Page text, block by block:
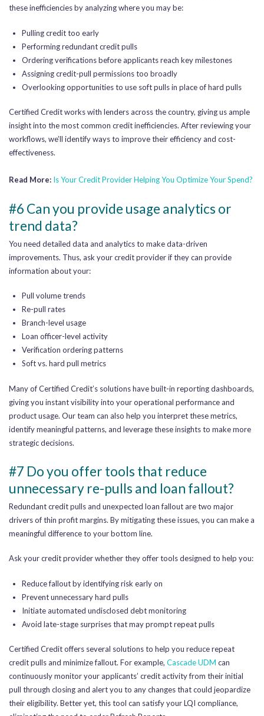
these inefficiencies by analyzing where you may be:
Pulling credit too early
Performing redundant credit pulls
Ordering verifications before applicants reach key milestones
Assigning credit-pull permissions too broadly
Overlooking opportunities to use soft pulls in place of hard pulls
Certified Credit works with lenders across the country, giving us ample
insight into the most common credit inefficiencies. After reviewing your
workflows, we’ll identify ways to improve their efficiency and cost-
effectiveness.
Read More: Is Your Credit Provider Helping You Optimize Your Spend?
#6 Can you provide usage analytics or
trend data?
You need detailed data and analytics to make data-driven
improvements. Thus, ask your credit provider if they can provide
information about your:
Pull volume trends
Re-pull rates
Branch-level usage
Loan officer-level activity
Verification ordering patterns
Soft vs. hard pull metrics
Many of Certified Credit’s solutions have built-in reporting dashboards,
giving you instant visibility into your operational performance and
product usage. Our team can also help you interpret these metrics,
identify meaningful patterns, and leverage these insights to make more
strategic decisions.
#7 Do you offer tools that reduce
unnecessary re-pulls and loan fallout?
Redundant credit pulls and unexpected loan fallout are two major
drivers of thin profit margins. By mitigating these issues, you can make a
meaningful difference to your bottom line.
Ask your credit provider whether they offer tools designed to help you:
Reduce fallout by identifying risk early on
Prevent unnecessary hard pulls
Initiate automated undisclosed debt monitoring
Avoid late-stage surprises that may prompt repeat pulls
Certified Credit offers several solutions to help you reduce repeat
credit pulls and minimize fallout. For example, Cascade UDM can
continuously monitor your applicants’ credit activity from their initial
pull through closing and alert you to any changes that could jeopardize
their eligibility. Better yet, this tool can satisfy your LQI compliance,